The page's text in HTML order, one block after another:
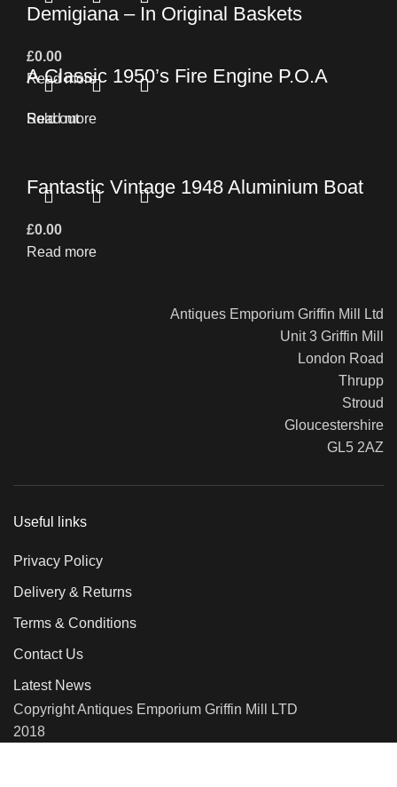
Demigiana – In Original Baskets
£0.00
Read more
A Classic 1950’s Fire Engine P.O.A
Read more
Sold out
Fantastic Vintage 1948 Aluminium Boat
£0.00
Read more
Antiques Emporium Griffin Mill Ltd
Unit 3 Griffin Mill
London Road
Thrupp
Stroud
Gloucestershire
GL5 2AZ
Useful links
Privacy Policy
Delivery & Returns
Terms & Conditions
Contact Us
Latest News
Copyright Antiques Emporium Griffin Mill LTD
2018